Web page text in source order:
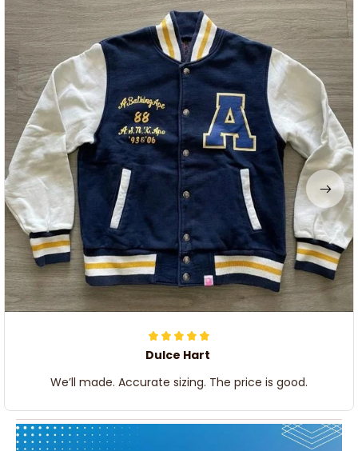
Dulce Hart
We’ll made. Accurate sizing. The price is good.